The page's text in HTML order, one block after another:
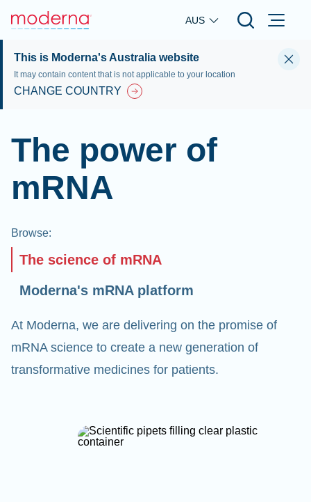
Skip to main content
AUS
This is Moderna's Australia website
It may contain content that is not applicable to your location
CHANGE COUNTRY
The power of
mRNA
Browse:
The science of mRNA
Moderna's mRNA platform
At Moderna, we are delivering on the promise of
mRNA science to create a new generation of
transformative medicines for patients.